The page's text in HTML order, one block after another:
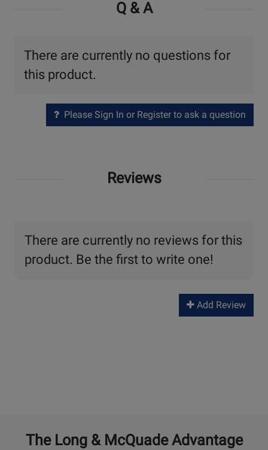
Q & A
There are currently no questions for
this product.
Please Sign In or Register to ask a question
Reviews
There are currently no reviews for this
product. Be the first to write one!
Add Review
The Long & McQuade Advantage